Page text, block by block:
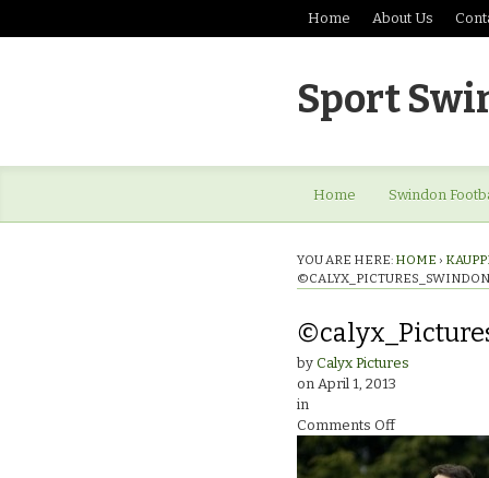
Home About Us
Sport
Home Swindon
YOU ARE HERE: HOME ›
by Calyx Pictures
on April 1, 2013
in
Comments Offon
13_4188